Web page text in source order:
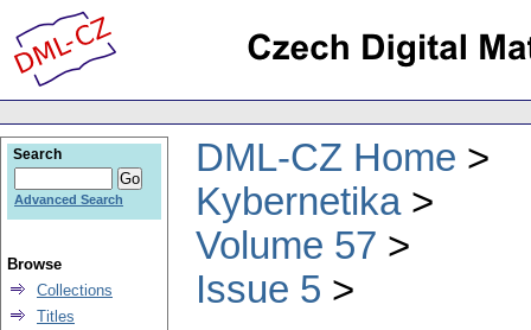
DML-CZ Home
Kybernetika
Volume 57
Issue 5
Search
Advanced Search
Browse
Collections
Titles